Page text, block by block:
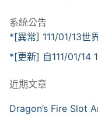
系統公告
*[異常] 111/01/13世
*[更新] 自111/01/14
近期文章
Dragon’s Fire Slot